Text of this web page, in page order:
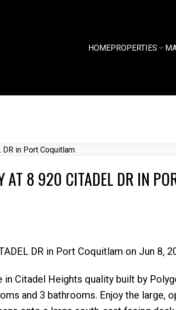
HOMEPROPERTIES
AT 8 920 CITADEL DR IN
DR in Port Coquitlam on Jun 8,
Citadel Heights quality built by
and 3 bathrooms. Enjoy the large,